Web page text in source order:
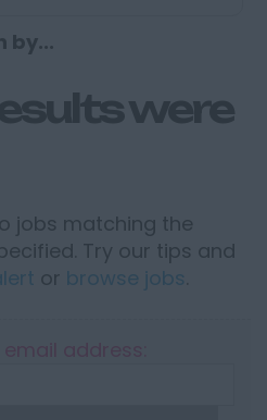
by...
were
jobs matching the
Try our tips and
or browse jobs